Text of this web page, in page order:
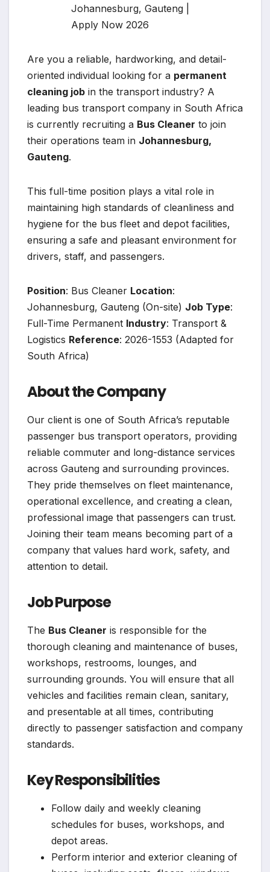
Are you a reliable, hardworking, and detail-
oriented individual looking for a permanent
cleaning job in the transport industry? A
leading bus transport company in South Africa
is currently recruiting a Bus Cleaner to join
their operations team in Johannesburg,
Gauteng.
This full-time position plays a vital role in
maintaining high standards of cleanliness and
hygiene for the bus fleet and depot facilities,
ensuring a safe and pleasant environment for
drivers, staff, and passengers.
Position: Bus Cleaner Location:
Johannesburg, Gauteng (On-site) Job Type:
Full-Time Permanent Industry: Transport &
Logistics Reference: 2026-1553 (Adapted for
South Africa)
About the Company
Our client is one of South Africa’s reputable
passenger bus transport operators, providing
reliable commuter and long-distance services
across Gauteng and surrounding provinces.
They pride themselves on fleet maintenance,
operational excellence, and creating a clean,
professional image that passengers can trust.
Joining their team means becoming part of a
company that values hard work, safety, and
attention to detail.
Job Purpose
The Bus Cleaner is responsible for the
thorough cleaning and maintenance of buses,
workshops, restrooms, lounges, and
surrounding grounds. You will ensure that all
vehicles and facilities remain clean, sanitary,
and presentable at all times, contributing
directly to passenger satisfaction and company
standards.
Key Responsibilities
Follow daily and weekly cleaning
schedules for buses, workshops, and
depot areas.
Perform interior and exterior cleaning of